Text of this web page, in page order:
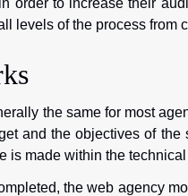
levels of the process from
the same for most
and the objectives of
is made within the
the web agency